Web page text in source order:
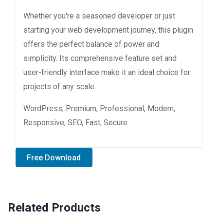
Whether you're a seasoned developer or just
starting your web development journey, this plugin
offers the perfect balance of power and
simplicity. Its comprehensive feature set and
user-friendly interface make it an ideal choice for
projects of any scale.
WordPress, Premium, Professional, Modern,
Responsive, SEO, Fast, Secure.
Free Download
Related Products